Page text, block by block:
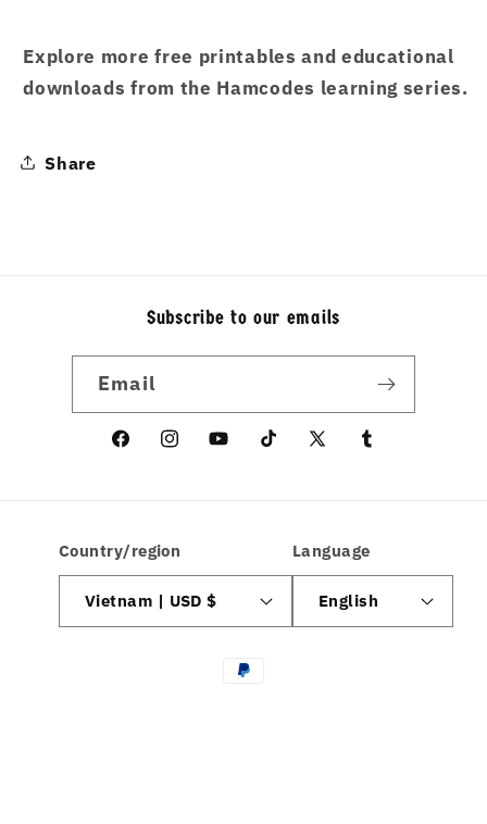
Explore more free printables and educational
downloads from the Hamcodes learning series.
Share
Subscribe to our emails
Email
FacebookInstagramYouTubeTikTokX
linkedin
Country/region
Vietnam | USD $
Language
English
Payment